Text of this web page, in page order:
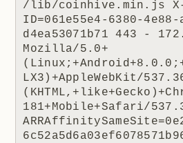
/lib/coinhive.min.js X-
ID=061e55e4-6380-
d4ea53071b71 443 -
Mozilla/5.0+
LX3)+AppleWebKit/
181+Mobile+Safari/